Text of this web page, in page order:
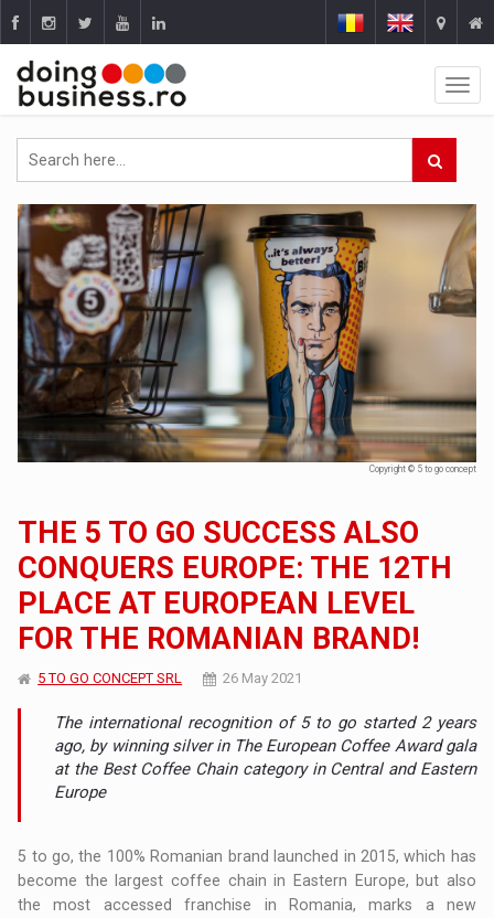
Copyright © 5 to go concept
THE 5 TO GO SUCCESS ALSO
CONQUERS EUROPE: THE 12TH
PLACE AT EUROPEAN LEVEL
FOR THE ROMANIAN BRAND!
5 TO GO CONCEPT SRL 26 May 2021
The international recognition of 5 to go started 2 years
ago, by winning silver in The European Coffee Award gala
at the Best Coffee Chain category in Central and Eastern
Europe
5 to go, the 100% Romanian brand launched in 2015, which has
become the largest coffee chain in Eastern Europe, but also
the most accessed franchise in Romania, marks a new